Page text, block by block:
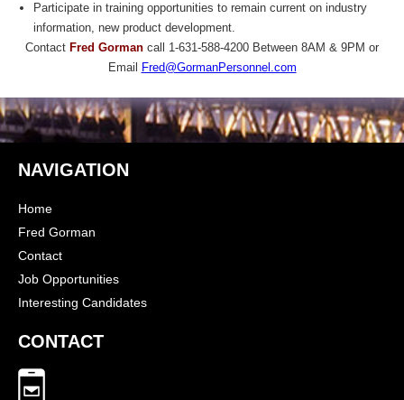
Participate in training opportunities to remain current on industry
information, new product development.
Contact Fred Gorman call 1-631-588-4200 Between 8AM & 9PM or
Email
Fred@GormanPersonnel.com
NAVIGATION
Home
Fred Gorman
Contact
Job Opportunities
Interesting Candidates
CONTACT